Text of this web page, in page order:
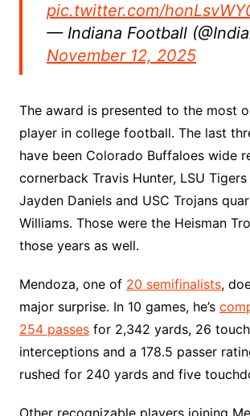
pic.twitter.com/
— Indiana Football
November 12, 2025
The award is presented to the most
player in college football. The last
have been Colorado Buffaloes wide
cornerback Travis Hunter, LSU
Jayden Daniels and USC Trojans
Williams. Those were the Heisman
those years as well.
Mendoza, one of 20 semifinalists,
major surprise. In 10 games, he’s
254 passesfor 2,342 yards, 26
interceptions and a 178.5 passer
rushed for 240 yards and five